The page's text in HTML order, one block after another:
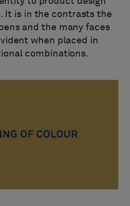
It is in the contrasts the
and the many faces
when placed in
combinations.